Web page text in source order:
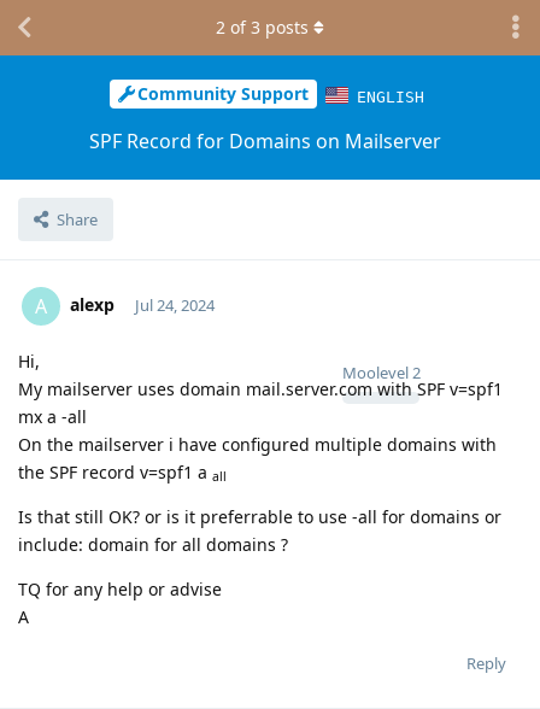
Community Support ENGLISH
SPF Record for Domains on Mailserver
Share
2 of3 posts
A alexp
Moolevel2
Jul 24, 2024
Hi,
My mailserver uses domain mail.server.com with SPF v=spf1
mx a -all
On the mailserver i have configured multiple domains with
the SPF record v=spf1 a all
Is that still OK? or is it preferrable to use -all for domains or
include: domain for all domains ?
TQ for any help or advise
A
Reply